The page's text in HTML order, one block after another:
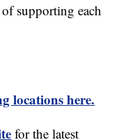
supporting each
locations here.
for the latest